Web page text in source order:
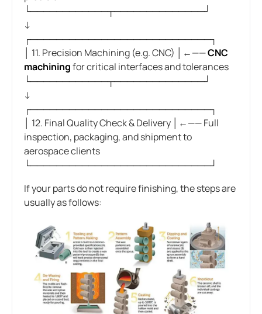
└────────────┬──────────────┘
↓
┌────────────────────────────┐
│ 11. Precision Machining (e.g. CNC) │←——CNC
machiningfor critical interfaces and tolerances
└────────────┬──────────────┘
↓
┌────────────────────────────┐
│ 12. Final Quality Check & Delivery │←—— Full
inspection, packaging, and shipment to
aerospace clients
└────────────────────────────┘
If your parts do not require finishing, the steps are
usually as follows: